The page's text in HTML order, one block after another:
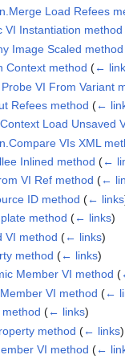
Load Refees
VI Instantiation method
Image Scaled method
Context method (←
VI From Variant
Refees method (←
Load Unsaved
VIs XML
Inlined method (←
VI Ref method (←
ID method (← links
method (← links)
VI method (← links)
method (← links)
Member VI method (
VI method (←
(← links)
method (← links)
VI method (←